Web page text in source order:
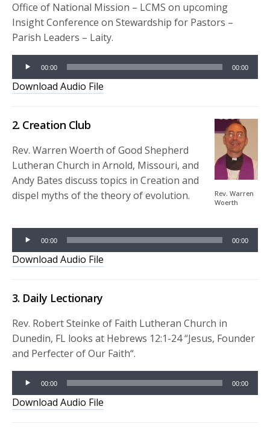
Office of National Mission – LCMS on upcoming
Insight Conference on Stewardship for Pastors –
Parish Leaders – Laity.
Audio
Player
00:00 00:00
Download Audio File
Rev. Warren
Woerth
2. Creation Club
Rev. Warren Woerth of Good Shepherd
Lutheran Church in Arnold, Missouri, and
Andy Bates discuss topics in Creation and
dispel myths of the theory of evolution.
Player
00:00 00:00
Download Audio File
3. Daily Lectionary
Rev. Robert Steinke of Faith Lutheran Church in
Dunedin, FL looks at Hebrews 12:1-24 “Jesus, Founder
and Perfecter of Our Faith“.
Audio
Player
00:00 00:00
Download Audio File